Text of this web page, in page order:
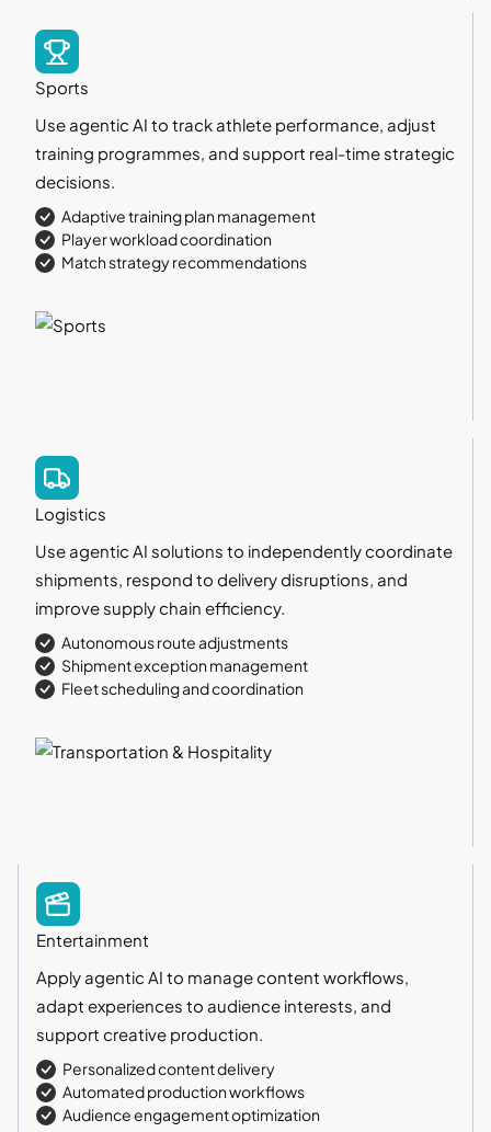
Sports
Use agentic AI to track athlete performance, adjust
training programmes, and support real-time strategic
decisions.
Adaptive training plan management
Player workload coordination
Match strategy recommendations
Logistics
Use agentic AI solutions to independently coordinate
shipments, respond to delivery disruptions, and
improve supply chain efficiency.
Autonomous route adjustments
Shipment exception management
Fleet scheduling and coordination
Entertainment
Apply agentic AI to manage content workflows,
adapt experiences to audience interests, and
support creative production.
Personalized content delivery
Automated production workflows
Audience engagement optimization